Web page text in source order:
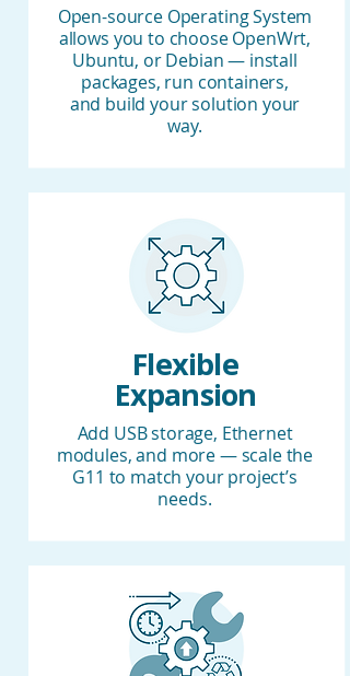
Open-source Operating System
allows you to choose OpenWrt,
Ubuntu, or Debian — install
packages, run containers,
and build your solution your
way.
Flexible
Expansion
Add USB storage, Ethernet
modules, and more — scale the
G11 to match your project’s
needs.